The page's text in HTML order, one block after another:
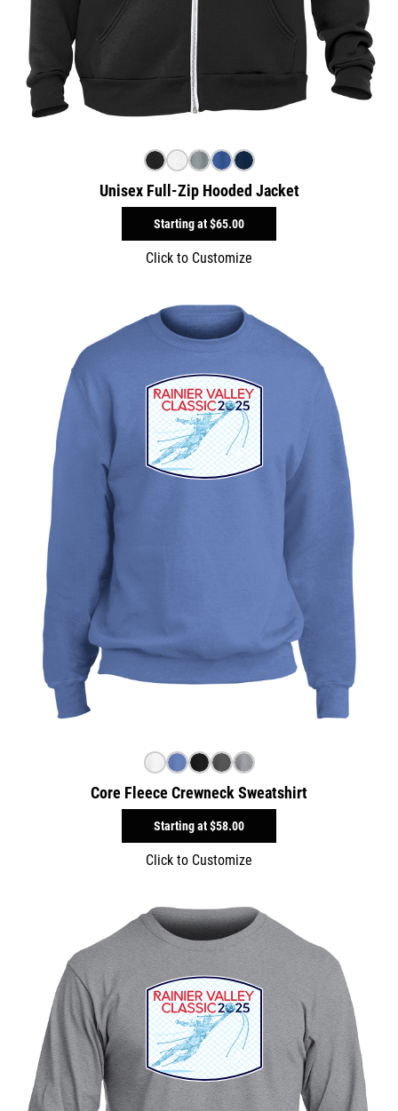
Unisex Full-Zip Hooded Jacket
Starting at$65.00
Click to Customize
Core Fleece Crewneck Sweatshirt
Starting at$58.00
Click to Customize